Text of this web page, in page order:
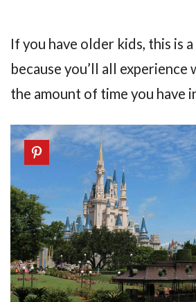
If you have older kids, this is
because you’ll all experience
the amount of time you have